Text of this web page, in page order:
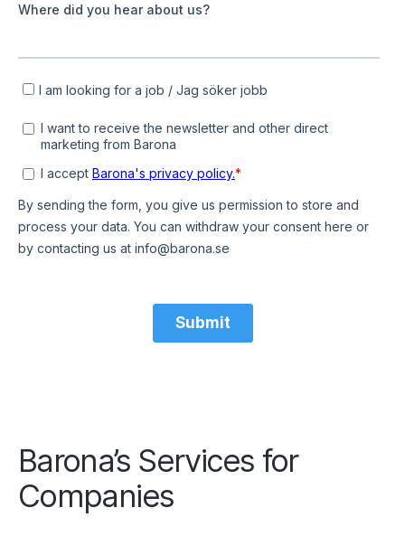
Barona’s Services for
Companies